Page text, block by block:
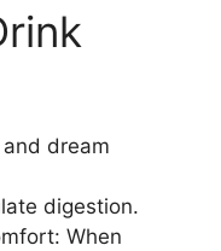
dream
digestion.
When